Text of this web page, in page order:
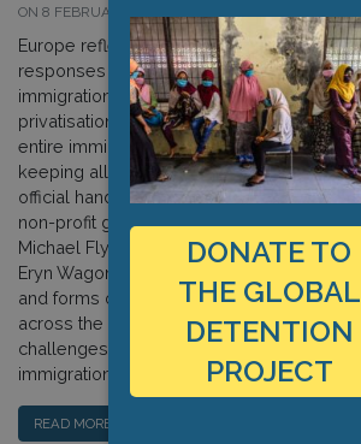
ON 8 FEBRUARY 2018
Europe reflects a variety of policy
responses to the growth of the
immigration control industry – from the
privatisation of the management of
entire immigration detention estates to
keeping all detention facilities in
official hands and employing private
non-profit groups. In this chapter,
Michael Flynn, Matthew Flynn, and
Eryn Wagon detail the variety of levels
and forms of privatisation adopted
across the region, as well as the
challenges that the outsourcing of
immigration controls posits. […]
READ MORE…
DONATE TO
THE GLOBAL
DETENTION
PROJECT